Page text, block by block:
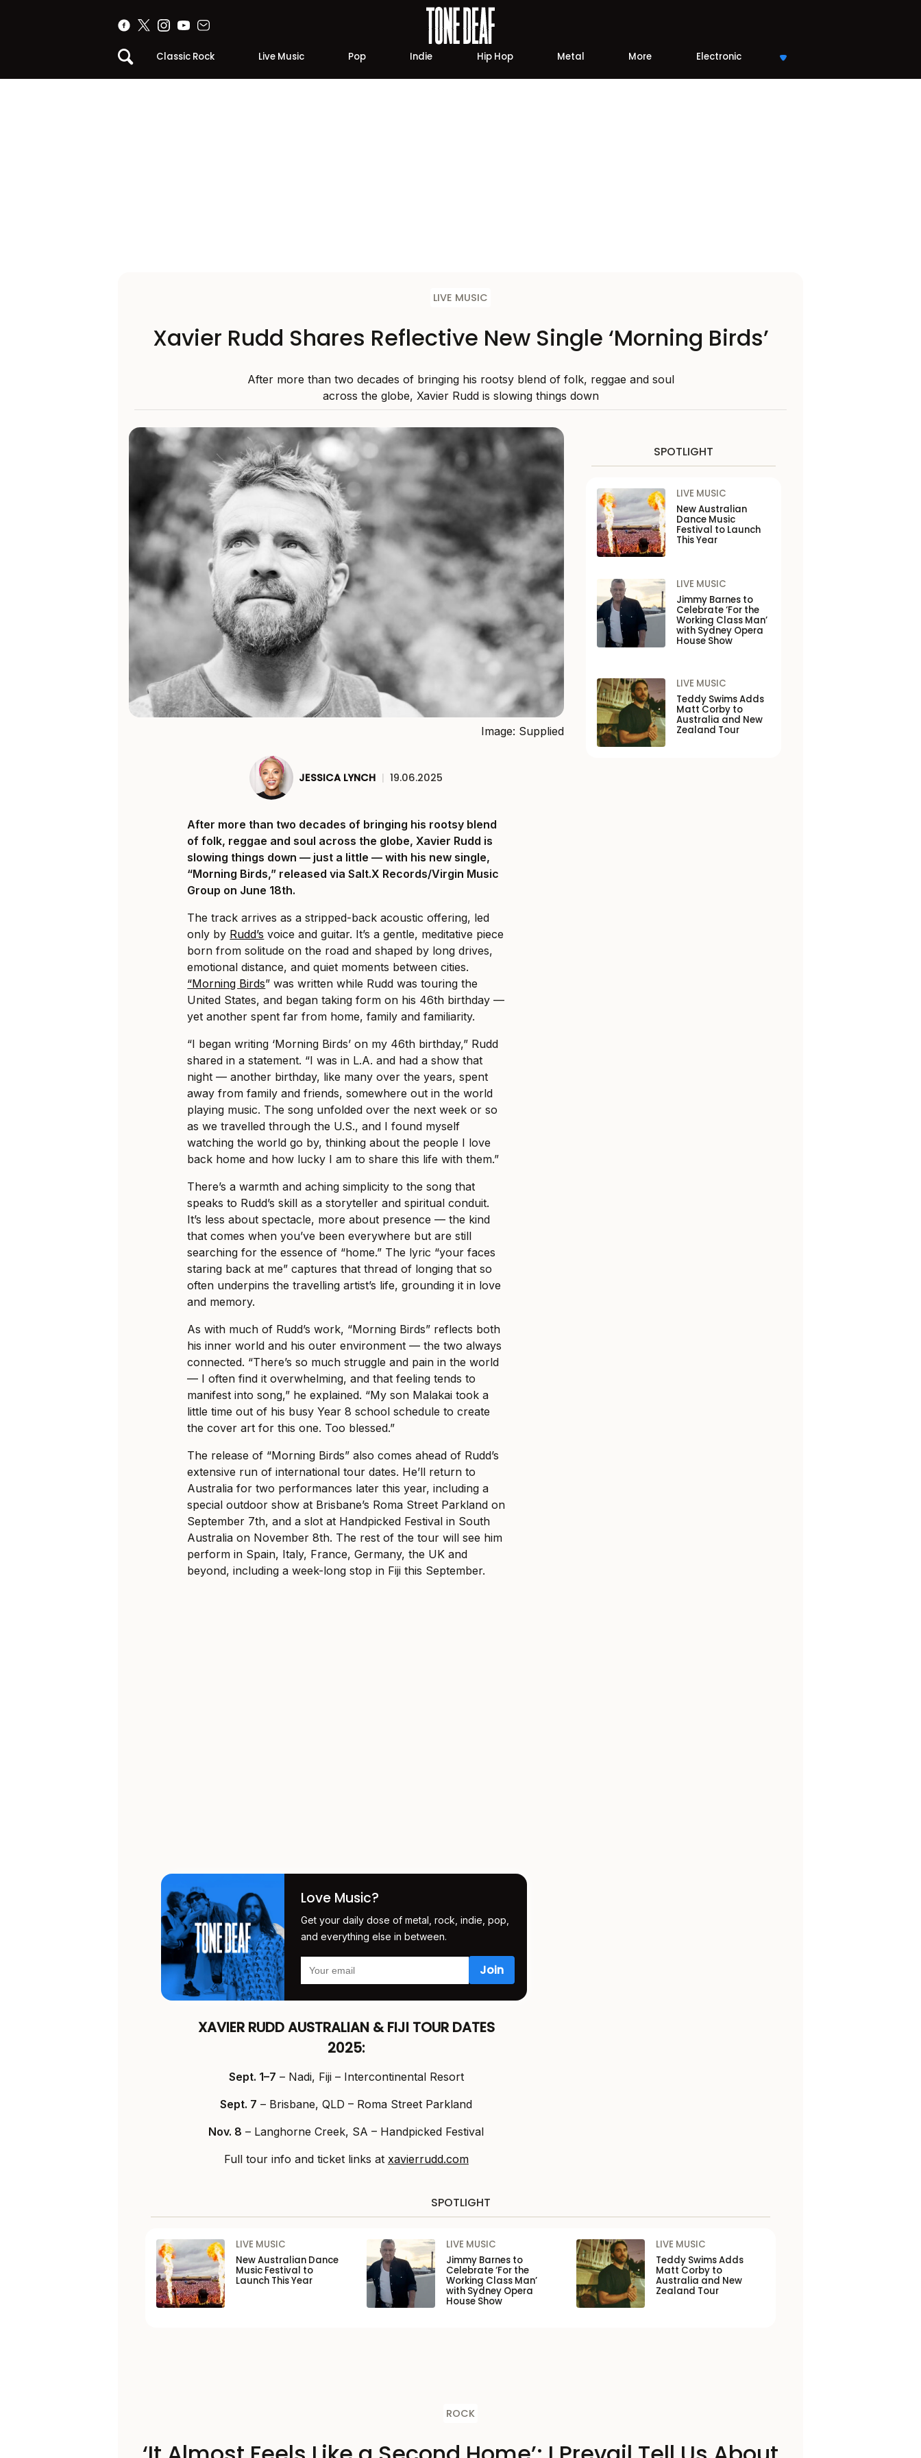
Classic Rock Live Music Pop Indie Hip Hop Metal More Electronic
LIVE MUSIC
Xavier Rudd Shares Reflective New Single ‘Morning Birds’
After more than two decades of bringing his rootsy blend of folk, reggae and soul
across the globe, Xavier Rudd is slowing things down
Image: Supplied
JESSICA LYNCH | 19.06.2025
After more than two decades of bringing his rootsy blend
of folk, reggae and soul across the globe, Xavier Rudd is
slowing things down — just a little — with his new single,
“Morning Birds,” released via Salt.X Records/Virgin Music
Group on June 18th.
The track arrives as a stripped-back acoustic offering, led
only by Rudd’s voice and guitar. It’s a gentle, meditative piece
born from solitude on the road and shaped by long drives,
emotional distance, and quiet moments between cities.
“Morning Birds” was written while Rudd was touring the
United States, and began taking form on his 46th birthday —
yet another spent far from home, family and familiarity.
“I began writing ‘Morning Birds’ on my 46th birthday,” Rudd
shared in a statement. “I was in L.A. and had a show that
night — another birthday, like many over the years, spent
away from family and friends, somewhere out in the world
playing music. The song unfolded over the next week or so
as we travelled through the U.S., and I found myself
watching the world go by, thinking about the people I love
back home and how lucky I am to share this life with them.”
There’s a warmth and aching simplicity to the song that
speaks to Rudd’s skill as a storyteller and spiritual conduit.
It’s less about spectacle, more about presence — the kind
that comes when you’ve been everywhere but are still
searching for the essence of “home.” The lyric “your faces
staring back at me” captures that thread of longing that so
often underpins the travelling artist’s life, grounding it in love
and memory.
As with much of Rudd’s work, “Morning Birds” reflects both
his inner world and his outer environment — the two always
connected. “There’s so much struggle and pain in the world
— I often find it overwhelming, and that feeling tends to
manifest into song,” he explained. “My son Malakai took a
little time out of his busy Year 8 school schedule to create
the cover art for this one. Too blessed.”
The release of “Morning Birds” also comes ahead of Rudd’s
extensive run of international tour dates. He’ll return to
Australia for two performances later this year, including a
special outdoor show at Brisbane’s Roma Street Parkland on
September 7th, and a slot at Handpicked Festival in South
Australia on November 8th. The rest of the tour will see him
perform in Spain, Italy, France, Germany, the UK and
beyond, including a week-long stop in Fiji this September.
Love Music?
Get your daily dose of metal, rock, indie, pop,
and everything else in between.
XAVIER RUDD AUSTRALIAN & FIJI TOUR DATES
2025:
Sept. 1–7 – Nadi, Fiji – Intercontinental Resort
Sept. 7 – Brisbane, QLD – Roma Street Parkland
Nov. 8 – Langhorne Creek, SA – Handpicked Festival
Full tour info and ticket links at xavierrudd.com
SPOTLIGHT
LIVE MUSIC
New Australian
Dance Music
Festival to Launch
This Year
LIVE MUSIC
Jimmy Barnes to
Celebrate ‘For the
Working Class Man’
with Sydney Opera
House Show
LIVE MUSIC
Teddy Swims Adds
Matt Corby to
Australia and New
Zealand Tour
SPOTLIGHT
LIVE MUSIC
New Australian Dance
Music Festival to
Launch This Year
LIVE MUSIC
Jimmy Barnes to
Celebrate ‘For the
Working Class Man’
with Sydney Opera
House Show
LIVE MUSIC
Teddy Swims Adds
Matt Corby to
Australia and New
Zealand Tour
ROCK